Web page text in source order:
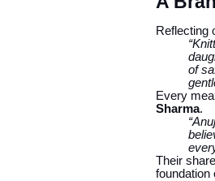
Reflecting
of
Every
Sharma.
Their
foundation